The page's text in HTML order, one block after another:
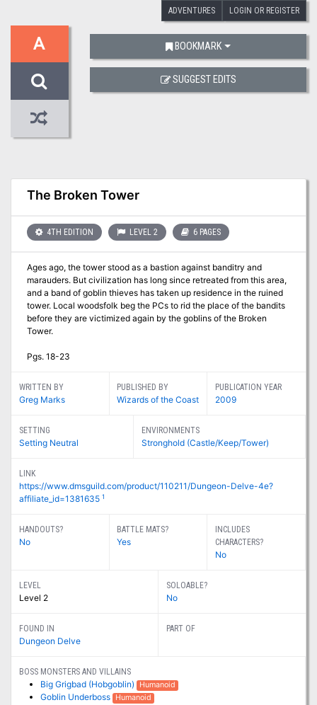
ADVENTURES LOGIN OR REGISTER
A
The Broken Tower
4TH EDITION LEVEL 2 6 PAGES
Ages ago, the tower stood as a bastion against banditry and
marauders. But civilization has long since retreated from this area,
and a band of goblin thieves has taken up residence in the ruined
tower. Local woodsfolk beg the PCs to rid the place of the bandits
before they are victimized again by the goblins of the Broken
Tower.
Pgs. 18-23
WRITTEN BY
Greg Marks
PUBLISHED BY
Wizards of the Coast
PUBLICATION YEAR
2009
SETTING
Setting Neutral
ENVIRONMENTS
Stronghold (Castle/Keep/Tower)
LINK
https://www.dmsguild.com/product/110211/Dungeon-Delve-4e?
affiliate_id=1381635 1
HANDOUTS?
No
BATTLE MATS?
Yes
INCLUDES
CHARACTERS?
No
LEVEL
Level 2
SOLOABLE?
No
FOUND IN
Dungeon Delve
PART OF
BOSS MONSTERS AND VILLAINS
Big Grigbad (Hobgoblin) Humanoid
Goblin Underboss Humanoid
BOOKMARK
SUGGEST EDITS